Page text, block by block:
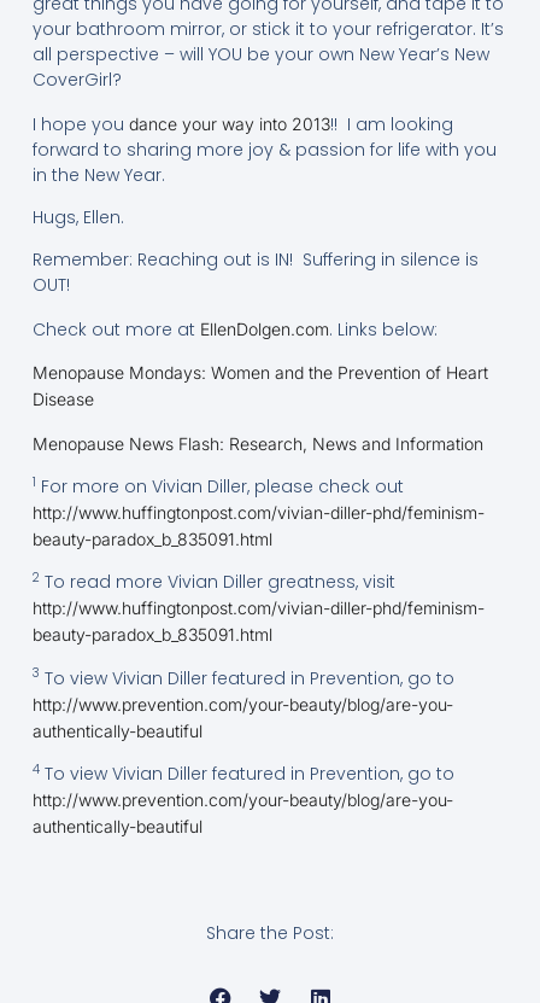
your bathroom mirror, or stick it to your refrigerator. It’s
all perspective – will YOU be your own New Year’s New
CoverGirl?
I hope you dance your way into 2013!! I am looking
forward to sharing more joy & passion for life with you
in the New Year.
Hugs, Ellen.
Remember: Reaching out is IN! Suffering in silence is
OUT!
Check out more at EllenDolgen.com. Links below:
Menopause Mondays: Women and the Prevention of Heart
Disease
Menopause News Flash: Research, News and Information
1 For more on Vivian Diller, please check out
http://www.huffingtonpost.com/vivian-diller-phd/feminism-
beauty-paradox_b_835091.html
2 To read more Vivian Diller greatness, visit
http://www.huffingtonpost.com/vivian-diller-phd/feminism-
beauty-paradox_b_835091.html
3 To view Vivian Diller featured in Prevention, go to
http://www.prevention.com/your-beauty/blog/are-you-
authentically-beautiful
4To view Vivian Diller featured in Prevention, go to
http://www.prevention.com/your-beauty/blog/are-you-
authentically-beautiful
Share the Post: